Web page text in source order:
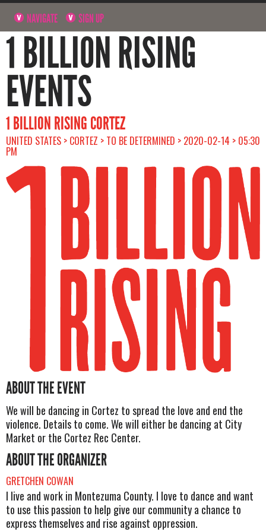
NAVIGATE SIGN UP
1 BILLION RISING
EVENTS
1 BILLION RISING CORTEZ
UNITED STATES > CORTEZ > TO BE DETERMINED > 2020-02-14 > 05:30
PM
ABOUT THE EVENT
We will be dancing in Cortez to spread the love and end the
violence. Details to come. We will either be dancing at City
Market or the Cortez Rec Center.
ABOUT THE ORGANIZER
GRETCHEN COWAN
I live and work in Montezuma County. I love to dance and want
to use this passion to help give our community a chance to
express themselves and rise against oppression.